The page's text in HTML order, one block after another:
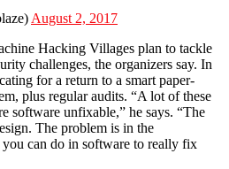
August 2, 2017
Hacking Villages plan to tackle
challenges, the organizers say. In
for a return to a smart paper-
plus regular audits. “A lot of these
software unfixable,” he says. “The
The problem is in the
you can do in software to really fix